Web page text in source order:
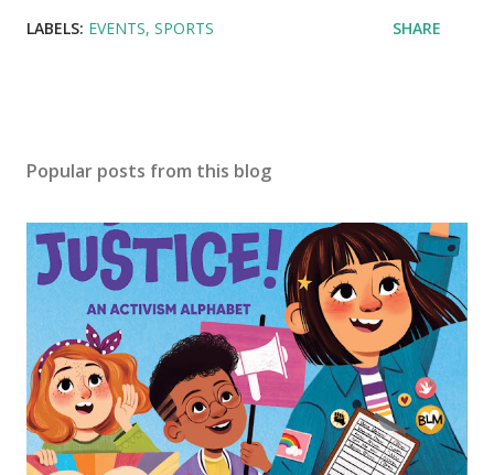
LABELS: EVENTS SPORTS SHARE
Popular posts from this blog